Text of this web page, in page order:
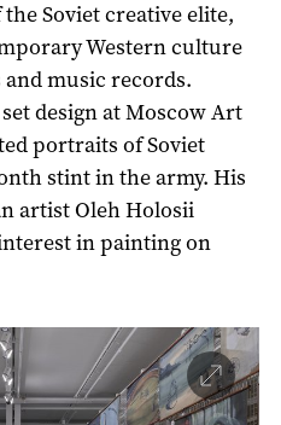
Soviet creative elite,
Western culture
music records.
design at Moscow Art
portraits of Soviet
stint in the army. His
artist Oleh Holosii
in painting on